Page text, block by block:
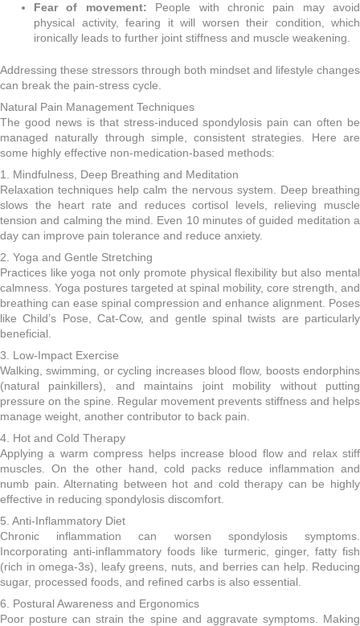
Fear of movement: People with chronic pain may avoid
physical activity, fearing it will worsen their condition, which
ironically leads to further joint stiffness and muscle weakening.
Addressing these stressors through both mindset and lifestyle changes
can break the pain-stress cycle.
Natural Pain Management Techniques
The good news is that stress-induced spondylosis pain can often be
managed naturally through simple, consistent strategies. Here are
some highly effective non-medication-based methods:
1. Mindfulness, Deep Breathing and Meditation
Relaxation techniques help calm the nervous system. Deep breathing
slows the heart rate and reduces cortisol levels, relieving muscle
tension and calming the mind. Even 10 minutes of guided meditation a
day can improve pain tolerance and reduce anxiety.
2. Yoga and Gentle Stretching
Practices like yoga not only promote physical flexibility but also mental
calmness. Yoga postures targeted at spinal mobility, core strength, and
breathing can ease spinal compression and enhance alignment. Poses
like Child’s Pose, Cat-Cow, and gentle spinal twists are particularly
beneficial.
3. Low-Impact Exercise
Walking, swimming, or cycling increases blood flow, boosts endorphins
(natural painkillers), and maintains joint mobility without putting
pressure on the spine. Regular movement prevents stiffness and helps
manage weight, another contributor to back pain.
4. Hot and Cold Therapy
Applying a warm compress helps increase blood flow and relax stiff
muscles. On the other hand, cold packs reduce inflammation and
numb pain. Alternating between hot and cold therapy can be highly
effective in reducing spondylosis discomfort.
5. Anti-Inflammatory Diet
Chronic inflammation can worsen spondylosis symptoms.
Incorporating anti-inflammatory foods like turmeric, ginger, fatty fish
(rich in omega-3s), leafy greens, nuts, and berries can help. Reducing
sugar, processed foods, and refined carbs is also essential.
6. Postural Awareness and Ergonomics
Poor posture can strain the spine and aggravate symptoms. Making